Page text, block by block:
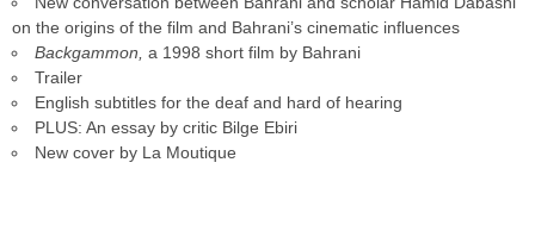
on the origins of the film and Bahrani’s cinematic influences
Backgammon, a 1998 short film by Bahrani
Trailer
English subtitles for the deaf and hard of hearing
PLUS: An essay by critic Bilge Ebiri
New cover by La Moutique